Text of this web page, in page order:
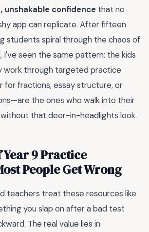
unshakable confidence that no
app can replicate. After fifteen
students spiral through the chaos of
I've seen the same pattern: the kids
work through targeted practice
fractions, essay structure, or
the ones who walk into their
without that deer-in-headlights look.
9 Practice
People Get Wrong
teachers treat these resources like
you slap on after a bad test
The real value lies in